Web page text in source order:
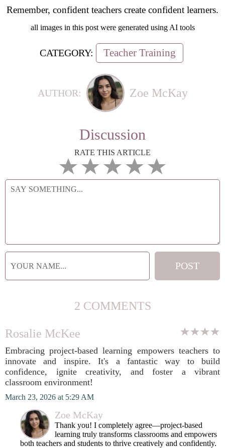
Remember, confident teachers create confident learners.
all images in this post were generated using AI tools
CATEGORY: Teacher Training
AUTHOR: Zoe McKay
Discussion
RATE THIS ARTICLE
2 COMMENTS
Rosalie McKee
Embracing project-based learning empowers teachers to
innovate and inspire. It's a fantastic way to build
confidence, ignite creativity, and foster a vibrant
classroom environment!
March 23, 2026 at 5:29 AM
Zoe McKay
Thank you! I completely agree—project-based
learning truly transforms classrooms and empowers
both teachers and students to thrive creatively and confidently.